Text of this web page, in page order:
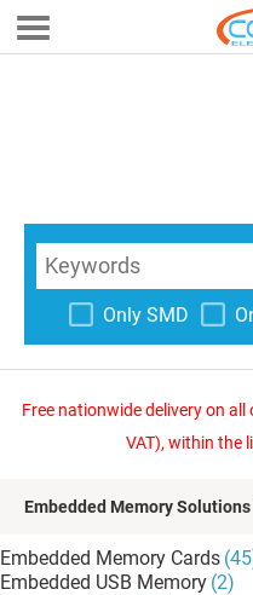
Only SMD
Free nationwide delivery on
VAT), within the
Embedded Memory
Embedded Memory Cards
Embedded USB Memory (2)